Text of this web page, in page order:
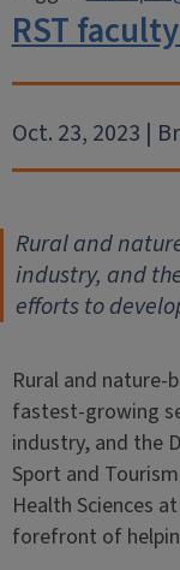
RST
Oct. 23, 2023 |
Rural and
industry, and
efforts to
Rural and
fastest-growing
industry, and the
Sport and
Health Sciences
forefront of